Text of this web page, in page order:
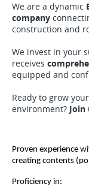
We are a dynamic
company
construction and
We invest in your
receives
equipped and
Ready to grow
environment?
Proven experience
creating contents
Proficiency in: